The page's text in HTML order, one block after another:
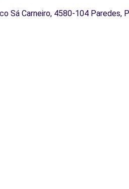
Sá Carneiro, 4580-104 Paredes,